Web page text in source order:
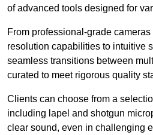
of advanced tools designed for
From professional-grade
resolution capabilities to intuitive
seamless transitions between
curated to meet rigorous quality
Clients can choose from a
including lapel and shotgun
clear sound, even in challenging